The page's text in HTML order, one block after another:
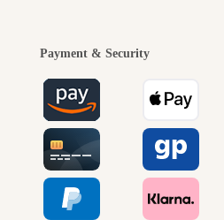
Payment & Security